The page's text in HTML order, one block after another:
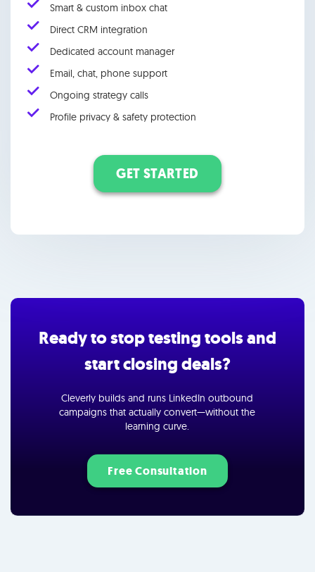
Smart & custom inbox chat
Direct CRM integration
Dedicated account manager
Email, chat, phone support
Ongoing strategy calls
Profile privacy & safety protection
GET STARTED
Ready to stop testing tools and
start closing deals?
Cleverly builds and runs LinkedIn outbound
campaigns that actually convert—without the
learning curve.
Free Consultation